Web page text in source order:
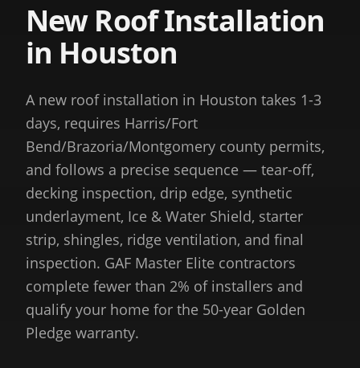
New Roof Installation
in Houston
A new roof installation in Houston takes 1-3
days, requires Harris/Fort
Bend/Brazoria/Montgomery county permits,
and follows a precise sequence — tear-off,
decking inspection, drip edge, synthetic
underlayment, Ice & Water Shield, starter
strip, shingles, ridge ventilation, and final
inspection. GAF Master Elite contractors
complete fewer than 2% of installers and
qualify your home for the 50-year Golden
Pledge warranty.